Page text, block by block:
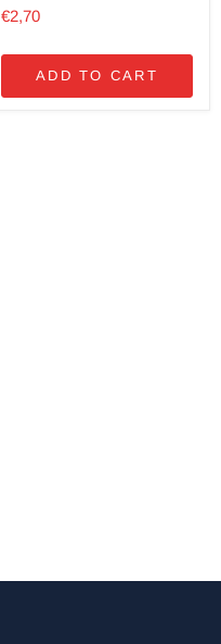
€2,70
ADD TO CART